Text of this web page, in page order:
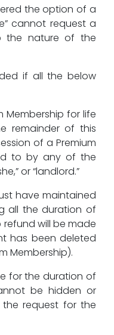
the option of a
cannot request a
the nature of the
if all the below
Membership for life
remainder of this
of a Premium
to by any of the
or “landlord.”
have maintained
all the duration of
refund will be made
has been deleted
Membership).
for the duration of
be hidden or
request for the